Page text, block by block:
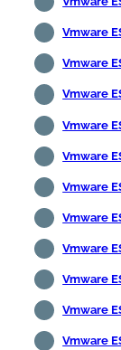
Vmware
Vmware
Vmware
Vmware
Vmware
Vmware
Vmware
Vmware
Vmware
Vmware
Vmware